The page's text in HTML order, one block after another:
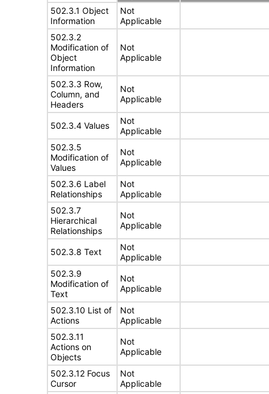
502.3.1 Object
Information
Not
Applicable
502.3.2
Modification of
Object
Information
Not
Applicable
502.3.3 Row,
Column, and
Headers
Not
Applicable
502.3.4 Values
Not
Applicable
502.3.5
Modification of
Values
Not
Applicable
502.3.6 Label
Relationships
Not
Applicable
502.3.7
Hierarchical
Relationships
Not
Applicable
502.3.8 Text
Not
Applicable
502.3.9
Modification of
Text
Not
Applicable
502.3.10 List of
Actions
Not
Applicable
502.3.11
Actions on
Objects
Not
Applicable
502.3.12 Focus
Cursor
Not
Applicable